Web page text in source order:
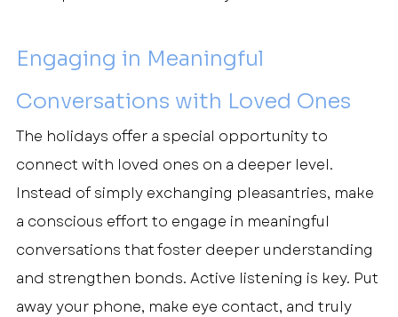
Engaging in Meaningful
Conversations with Loved Ones
The holidays offer a special opportunity to
connect with loved ones on a deeper level.
Instead of simply exchanging pleasantries, make
a conscious effort to engage in meaningful
conversations that foster deeper understanding
and strengthen bonds. Active listening is key. Put
away your phone, make eye contact, and truly